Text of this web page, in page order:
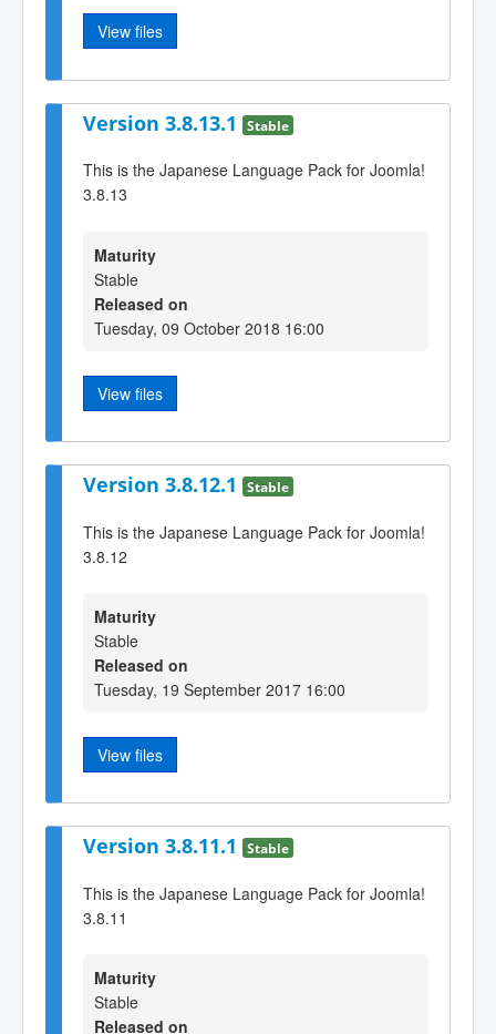
View files
Version 3.8.13.1 Stable
This is the Japanese Language Pack for Joomla!
3.8.13
Maturity
Stable
Released on
Tuesday, 09 October 2018 16:00
View files
Version 3.8.12.1 Stable
This is the Japanese Language Pack for Joomla!
3.8.12
Maturity
Stable
Released on
Tuesday, 19 September 2017 16:00
View files
Version 3.8.11.1 Stable
This is the Japanese Language Pack for Joomla!
3.8.11
Maturity
Stable
Released on